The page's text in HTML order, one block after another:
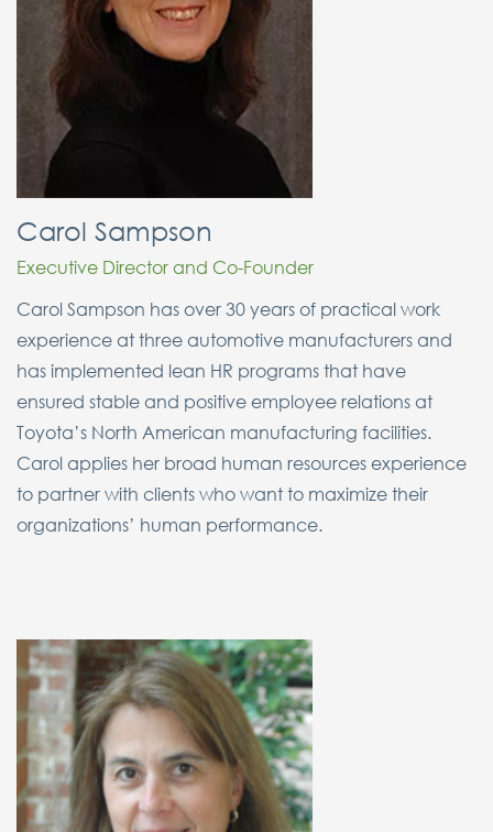
Carol Sampson
Executive Director and Co-Founder
Carol Sampson has over 30 years of practical work
experience at three automotive manufacturers and
has implemented lean HR programs that have
ensured stable and positive employee relations at
Toyota’s North American manufacturing facilities.
Carol applies her broad human resources experience
to partner with clients who want to maximize their
organizations’ human performance.